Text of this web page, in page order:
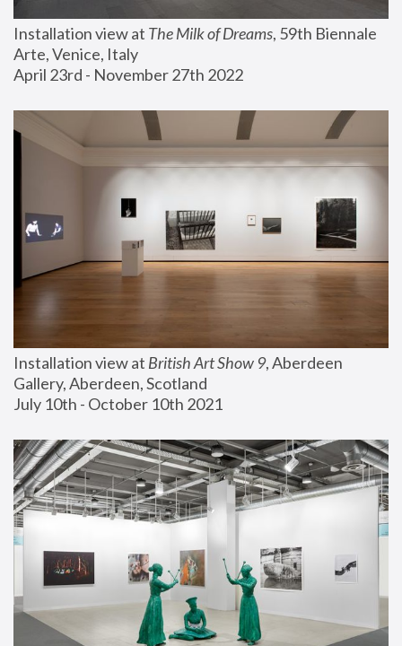
Installation view at The Milk of Dreams, 59th Biennale
Arte, Venice, Italy
April 23rd - November 27th 2022
Installation view at British Art Show 9, Aberdeen
Gallery, Aberdeen, Scotland
July 10th - October 10th 2021